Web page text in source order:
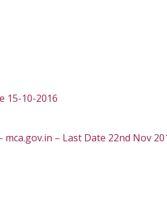
15-10-2016
– Last Date 22nd Nov